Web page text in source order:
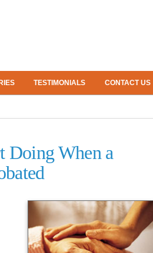
TESTIMONIALS CONTACT US
Doing When a